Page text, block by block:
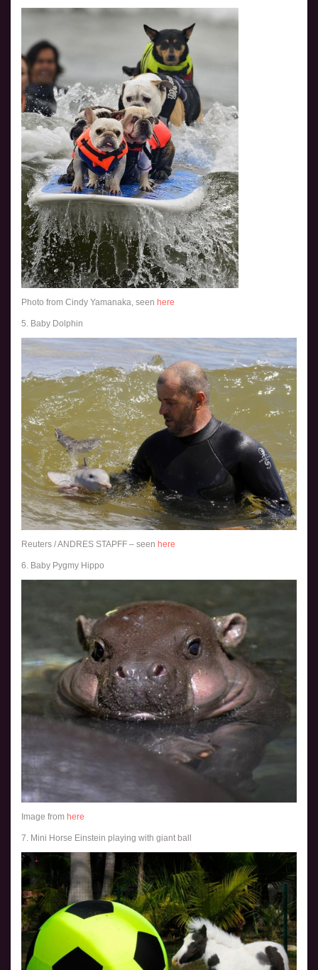
Photo from Cindy Yamanaka, seen here
5. Baby Dolphin
Reuters / ANDRES STAPFF – seen here
6. Baby Pygmy Hippo
Image from here
7. Mini Horse Einstein playing with giant ball